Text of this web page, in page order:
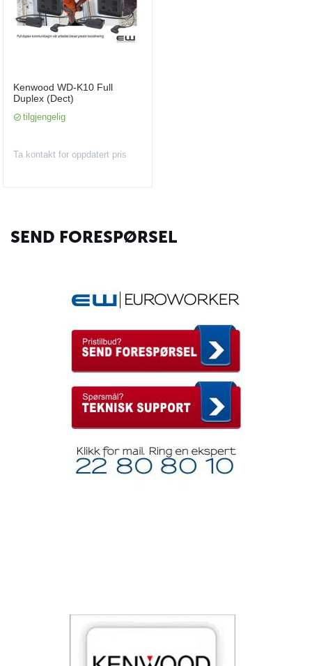
Kenwood WD-K10 Full
Duplex (Dect)
tilgjengelig
Ta kontakt for oppdatert pris
SEND FORESPØRSEL